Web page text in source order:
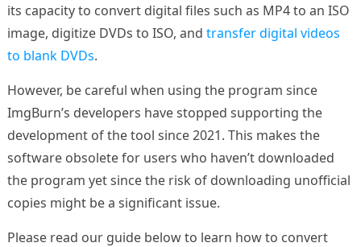
its capacity to convert digital files such as MP4 to an ISO
image, digitize DVDs to ISO, and transfer digital videos
to blank DVDs.
However, be careful when using the program since
ImgBurn’s developers have stopped supporting the
development of the tool since 2021. This makes the
software obsolete for users who haven’t downloaded
the program yet since the risk of downloading unofficial
copies might be a significant issue.
Please read our guide below to learn how to convert